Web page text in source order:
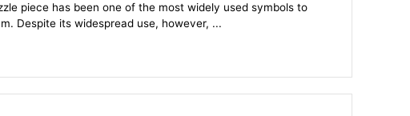
piece has been one of the most widely used symbols to
Despite its widespread use, however, ...